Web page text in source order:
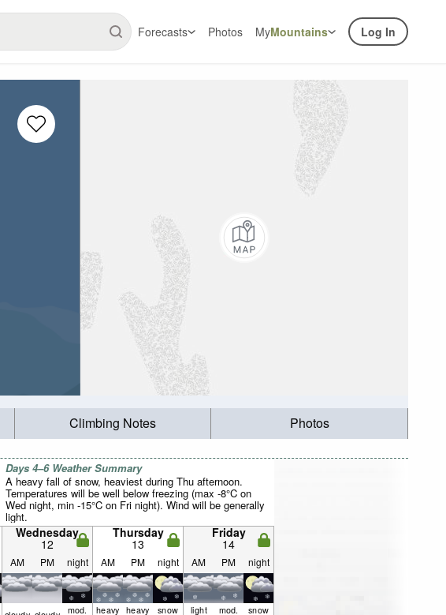
Forecasts Photos MyMountains Log In
Climbing Notes Photos
Days 4–6 Weather Summary
A heavy fall of snow, heaviest during Thu afternoon.
Temperatures will be well below freezing (max -8°C on
Wed night, min -15°C on Fri night). Wind will be generally
light.
Wednesday
12
Thursday
13
Friday
14
AM PM night AM PM night AM PM night
mod. heavy heavy snow light mod. snow